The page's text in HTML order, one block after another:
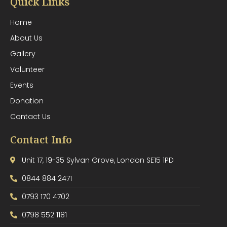
Home
About Us
Gallery
Volunteer
Events
Donation
Contact Us
Contact Info
Unit 17, 19-35 Sylvan Grove, London SE15 1PD
0844 884 2471
0793 170 4702
0798 552 1181